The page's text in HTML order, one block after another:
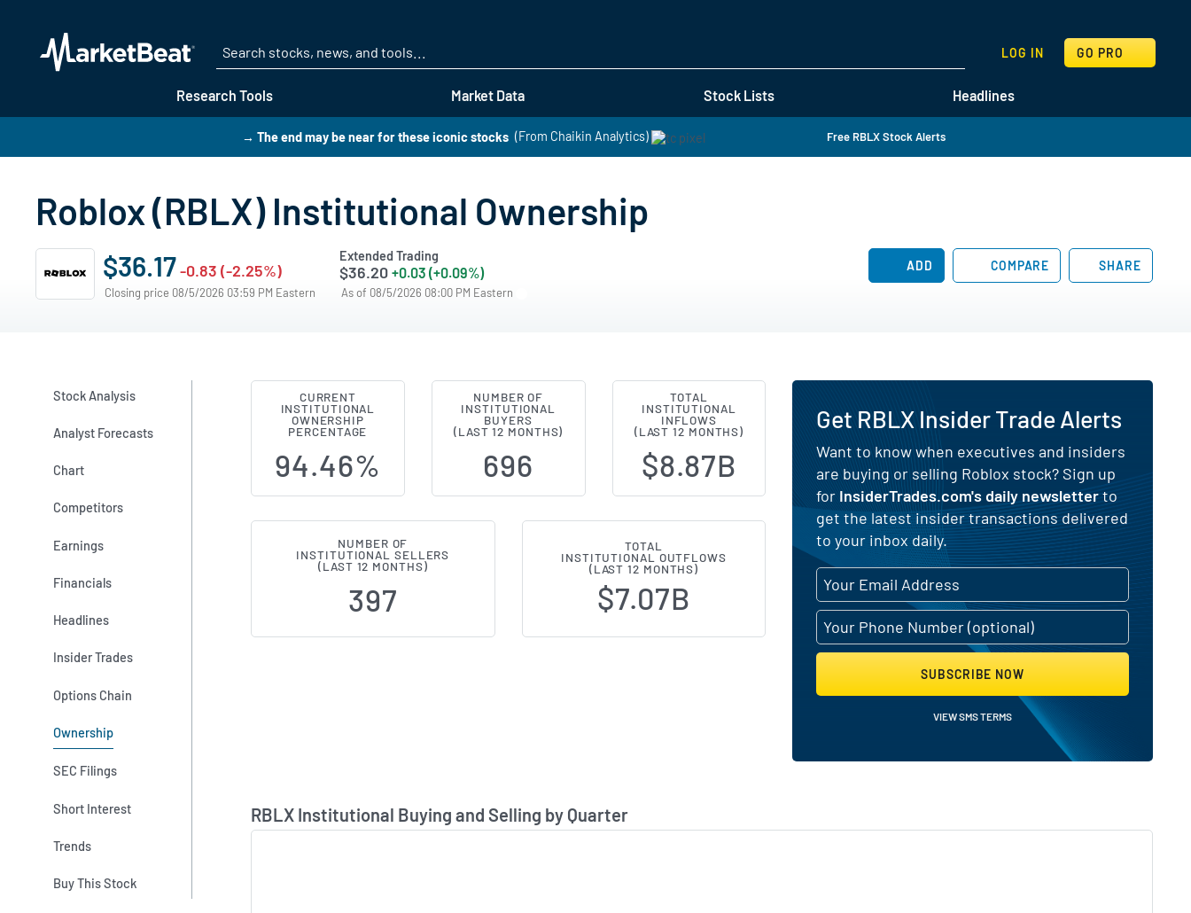
Research Tools Market Data Stock Lists Headlines
LOG IN GO PRO
SEARCH
→ The end may be near for these iconic stocks (From Chaikin Analytics) Free RBLX Stock Alerts
Roblox (RBLX) Institutional Ownership
$36.17-0.83 (-2.25%)
Closing price 08/5/2026 03:59 PM Eastern
Extended Trading
$36.20 +0.03 (+0.09%)
As of 08/5/2026 08:00 PM Eastern
ADD COMPARE SHARE
Stock Analysis
Analyst Forecasts
Chart
Competitors
Earnings
Financials
Headlines
Insider Trades
Options Chain
Ownership
SEC Filings
Short Interest
Trends
Buy This Stock
Institutional Ownership Changes (13F Filings) for Roblox (NYSE:RBLX)
CURRENT
INSTITUTIONAL
OWNERSHIP
PERCENTAGE
94.46%
NUMBER OF
INSTITUTIONAL
BUYERS
(LAST 12 MONTHS)
696
TOTAL
INSTITUTIONAL
INFLOWS
(LAST 12 MONTHS)
$8.87B
NUMBER OF
INSTITUTIONAL SELLERS
(LAST 12 MONTHS)
397
TOTAL
INSTITUTIONAL OUTFLOWS
(LAST 12 MONTHS)
$7.07B
Get RBLX Insider Trade Alerts
Want to know when executives and insiders
are buying or selling Roblox stock? Sign up
forInsiderTrades.com's daily newsletterto
get the latest insider transactions delivered
to your inbox daily.
SUBSCRIBE NOW
VIEW SMS TERMS
RBLX Institutional Buying and Selling by Quarter